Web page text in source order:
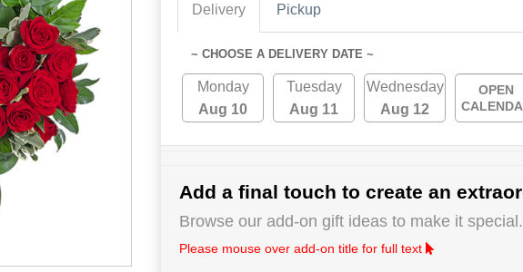
Delivery Pickup
~ CHOOSE A DELIVERY DATE ~
Monday
Aug 10
Tuesday
Aug 11
Wednesday
Aug 12
OPEN
Add a final touch to create an
Browse our add-on gift ideas to make it special.
Please mouse over add-on title for full text